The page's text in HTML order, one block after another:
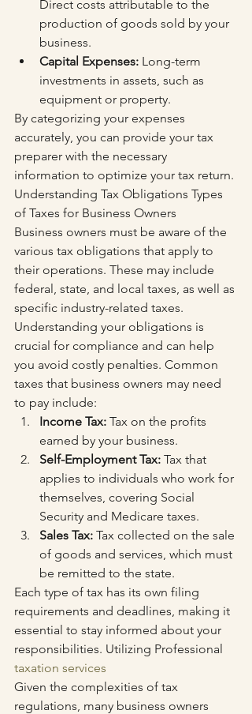
Direct costs attributable to the
production of goods sold by your
business.
Capital Expenses: Long-term
investments in assets, such as
equipment or property.
By categorizing your expenses
accurately, you can provide your tax
preparer with the necessary
information to optimize your tax return.
Understanding Tax Obligations Types
of Taxes for Business Owners
Business owners must be aware of the
various tax obligations that apply to
their operations. These may include
federal, state, and local taxes, as well as
specific industry-related taxes.
Understanding your obligations is
crucial for compliance and can help
you avoid costly penalties. Common
taxes that business owners may need
to pay include:
Income Tax: Tax on the profits
earned by your business.
Self-Employment Tax: Tax that
applies to individuals who work for
themselves, covering Social
Security and Medicare taxes.
Sales Tax: Tax collected on the sale
of goods and services, which must
be remitted to the state.
Each type of tax has its own filing
requirements and deadlines, making it
essential to stay informed about your
responsibilities. Utilizing Professional
taxation services
Given the complexities of tax
regulations, many business owners